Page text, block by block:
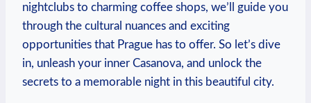
nightclubs to charming coffee shops, we’ll guide you
​through the cultural nuances​ and exciting
opportunities that Prague has to‍ offer.‍ So ⁤let’s dive
in, unleash your inner Casanova, and unlock the
secrets to a memorable ​night in this beautiful city.